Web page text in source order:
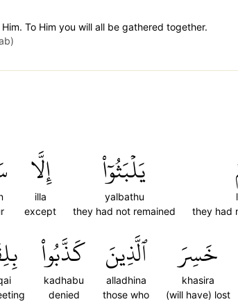
To Him you will all be gathered together.
they had
يَلۡبَثُوٓاْ
yalbathu
they had not remained
إِلَّا
illa
except
خَسِرَ
khasira
(will have) lost
ٱلَّذِينَ
alladhina
those who
كَذَّبُواْ
kadhabu
denied